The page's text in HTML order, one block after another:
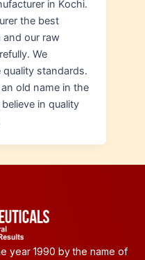
in Kochi.
the best
and our raw
We
quality standards.
old name in the
in quality
year 1990 by the name of